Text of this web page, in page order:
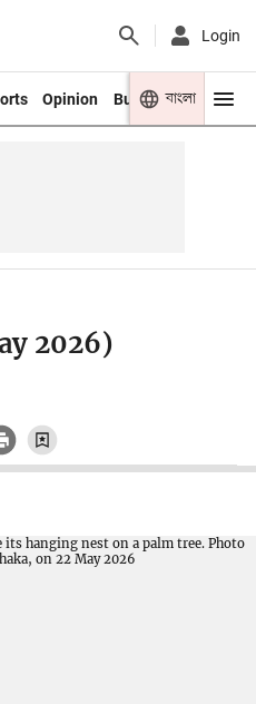
Login
Opinion Business Youth
বাংলা
2026)